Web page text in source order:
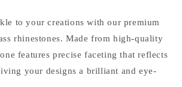
to your creations with our premium
rhinestones. Made from high-quality
features precise faceting that reflects
your designs a brilliant and eye-